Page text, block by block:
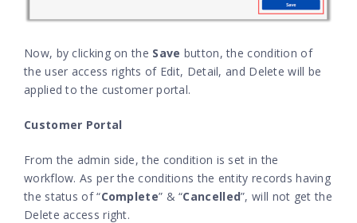
Now, by clicking on the Save button, the condition of
the user access rights of Edit, Detail, and Delete will be
applied to the customer portal.
Customer Portal
From the admin side, the condition is set in the
workflow. As per the conditions the entity records having
the status of “Complete” & “Cancelled”, will not get the
Delete access right.